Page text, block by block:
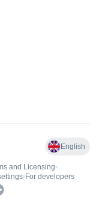
English
and Licensing•
• For developers